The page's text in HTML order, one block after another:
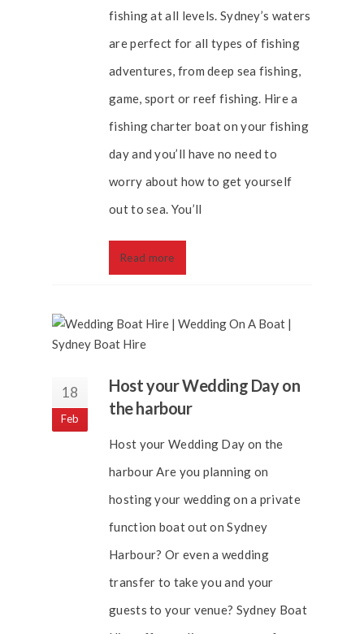
fishing at all levels. Sydney’s waters
are perfect for all types of fishing
adventures, from deep sea fishing,
game, sport or reef fishing. Hire a
fishing charter boat on your fishing
day and you’ll have no need to
worry about how to get yourself
out to sea. You’ll
Read more
18
Feb
Host your Wedding Day on
the harbour
Host your Wedding Day on the
harbour Are you planning on
hosting your wedding on a private
function boat out on Sydney
Harbour? Or even a wedding
transfer to take you and your
guests to your venue? Sydney Boat